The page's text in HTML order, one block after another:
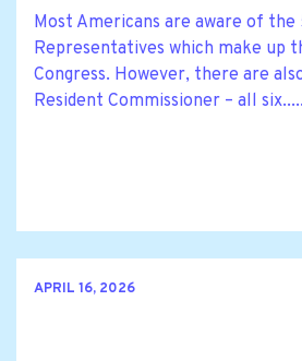
Most Americans are aware of the
Representatives which make up
Congress. However, there are
Resident Commissioner – all
APRIL 16, 2026